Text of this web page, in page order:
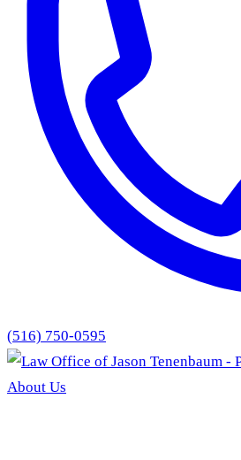
(516) 750-0595
About Us